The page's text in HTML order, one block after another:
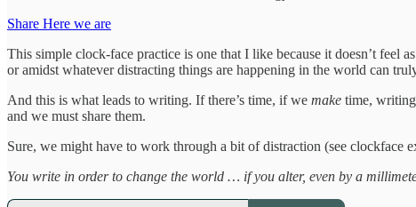
Share Here we are
This simple clock-face practice is one that I like because it doesn’t
or amidst whatever distracting things are happening in the world can
And this is what leads to writing. If there’s time, if we make time, writing
and we must share them.
Sure, we might have to work through a bit of distraction (see clockface
You write in order to change the world … if you alter, even by a